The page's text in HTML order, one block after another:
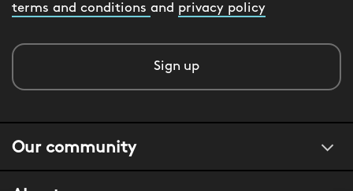
terms and conditions and privacy policy
Sign up
Our community